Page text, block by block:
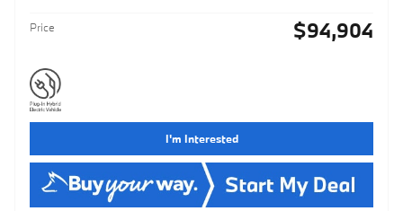
Price $94,904
I'm Interested